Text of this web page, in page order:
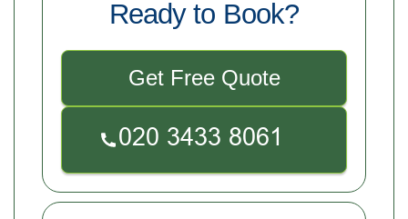
Ready to Book?
Get Free Quote